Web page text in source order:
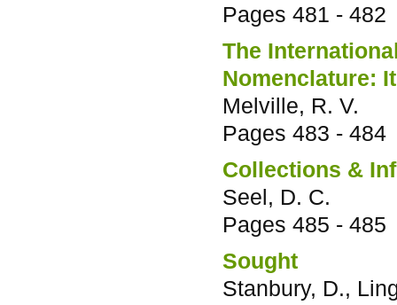
Pages 481 - 482
The
Nomenclature:
Melville, R. V.
Pages 483 - 484
Collections &
Seel, D. C.
Pages 485 - 485
Sought
Stanbury, D.,